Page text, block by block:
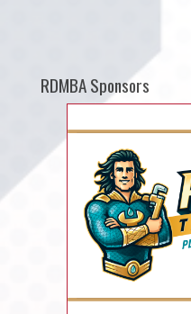
RDMBA Sponsors